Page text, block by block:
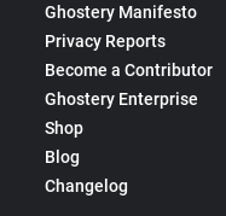
Ghostery Manifesto
Privacy Reports
Become a Contributor
Ghostery Enterprise
Shop
Blog
Changelog